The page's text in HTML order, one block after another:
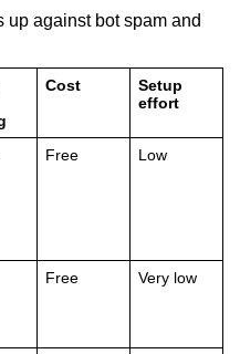
up against bot spam and
Cost
Setup
effort
Free Low
Free Very low